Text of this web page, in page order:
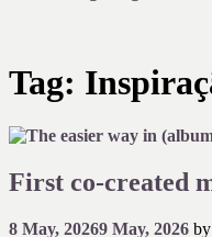
Tag:
First co-created
8 May, 20269 May, 2026 by